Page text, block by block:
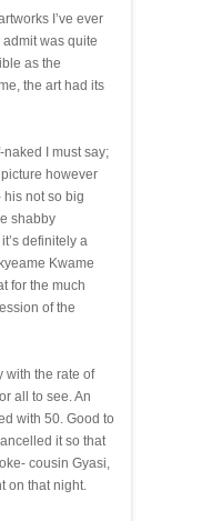
I’ve ever
was quite
as the
the art had its
I must say;
however
his not so big
shabby
definitely a
Kwame
for the much
of the
with the rate of
all to see. An
with 50. Good to
it so that
cousin Gyasi,
on that night.